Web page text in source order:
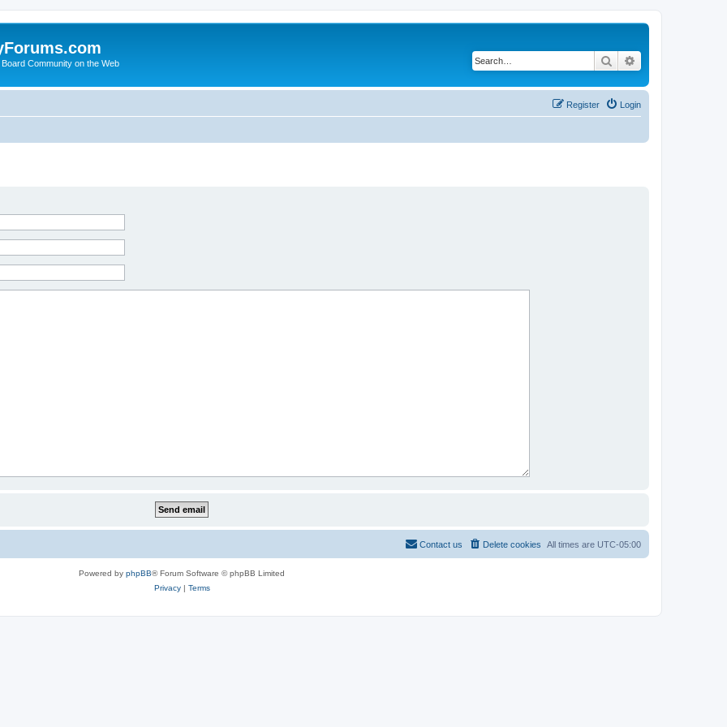
Community on the Web Search
Login
Register
All times are UTC-05:00
Delete cookies
Contact us
Powered by phpBB® Forum Software © phpBB Limited
Privacy| Terms